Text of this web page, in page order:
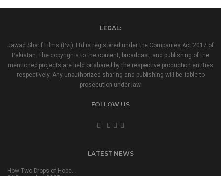
LEGAL:
Jawad Sharif Films (Pvt). Ltd is registered under the Companies Act 2017 of
Pakistan. The copyrights to the content, broadcast, and publishing of the
mentioned projects are held or shared by the respective production entities
respectively. Any unauthorized sharing and publishing will be liable to
prosecution under law.
FOLLOW US
LATEST NEWS
How Two Drops of Hope…